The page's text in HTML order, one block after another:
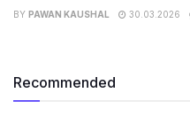
BY PAWAN KAUSHAL 30.03.2026
Recommended